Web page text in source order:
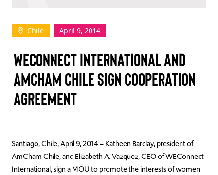
Log In
Join Us
Events
Donate
Chile April 9, 2014
WECONNECT INTERNATIONAL AND
AMCHAM CHILE SIGN COOPERATION
AGREEMENT
Santiago, Chile, April 9, 2014 – Katheen Barclay, president of
AmCham Chile, and Elizabeth A. Vazquez, CEO of WEConnect
International, sign a MOU to promote the interests of women